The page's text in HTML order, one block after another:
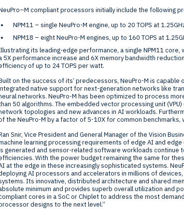
compliant processors initially include the following
NPM11 – single NeuPro-M engine, up to 20 TOPS at
NPM18 – eight NeuPro-M engines, up to 160 TOPS at
its leading-edge performance, a single NPM11
5X performance increase and 6X memory bandwidth
of up to 24 TOPS per watt.
on the success of its’ predecessors, NeuPro-M is
native support for next-generation networks like
networks. NeuPro-M has been optimized to process
50 algorithms. The embedded vector processing unit
topologies and new advances in AI workloads.
the NeuPro-M by a factor of 5-10X for common benchmarks,
Snir, Vice President and General Manager of the Vision
learning processing requirements of edge AI and
generated and sensor-related software workloads
With the power budget remaining the same for
at the edge in these increasingly sophisticated systems.
AI processors and accelerators in millions of
Its innovative, distributed architecture and shared
minimum and provides superb overall utilization and
cores in a SoC or Chiplet to address the most
designs to the next level.”